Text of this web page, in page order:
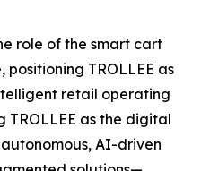
role of the smart cart
positioning TROLLEE as
retail operating
TROLLEE as the digital
AI-driven